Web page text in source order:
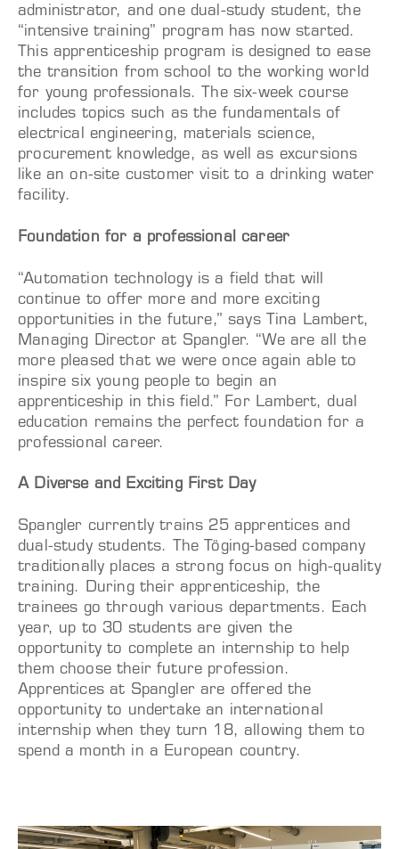
administrator, and one dual-study student, the
“intensive training” program has now started.
This apprenticeship program is designed to ease
the transition from school to the working world
for young professionals. The six-week course
includes topics such as the fundamentals of
electrical engineering, materials science,
procurement knowledge, as well as excursions
like an on-site customer visit to a drinking water
facility.
Foundation for a professional career
“Automation technology is a field that will
continue to offer more and more exciting
opportunities in the future,” says Tina Lambert,
Managing Director at Spangler. “We are all the
more pleased that we were once again able to
inspire six young people to begin an
apprenticeship in this field.” For Lambert, dual
education remains the perfect foundation for a
professional career.
A Diverse and Exciting First Day
Spangler currently trains 25 apprentices and
dual-study students. The Töging-based company
traditionally places a strong focus on high-quality
training. During their apprenticeship, the
trainees go through various departments. Each
year, up to 30 students are given the
opportunity to complete an internship to help
them choose their future profession.
Apprentices at Spangler are offered the
opportunity to undertake an international
internship when they turn 18, allowing them to
spend a month in a European country.